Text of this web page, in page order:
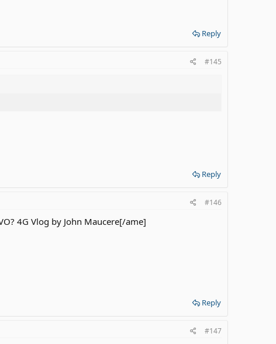
Reply
#145
Reply
#146
4G Vlog by John Maucere[/ame]
Reply
#147